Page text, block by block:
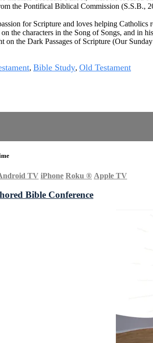
the Pontifical Biblical Commission (S.S.B.,
for Scripture and loves helping
the characters in the Song of Songs, and in
on the Dark Passages of Scripture (Our
, Bible Study, Old Testament
TV iPhone Roku ® Apple TV
Bible Conference